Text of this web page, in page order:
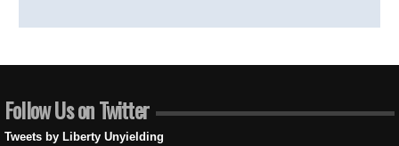
Follow Us on Twitter
Tweets by Liberty Unyielding